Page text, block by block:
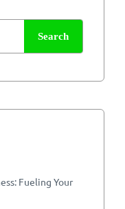
Search
Fueling Your